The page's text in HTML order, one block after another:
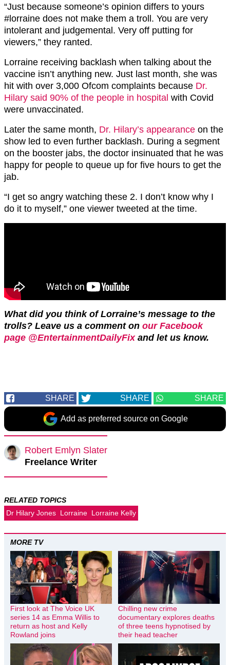
“Just because someone’s opinion differs to yours
#lorraine does not make them a troll. You are very
intolerant and judgemental. Very off putting for
viewers,” they ranted.
Lorraine receiving backlash when talking about the
vaccine isn’t anything new. Just last month, she was
hit with over 3,000 Ofcom complaints because Dr.
Hilary said 90% of the people in hospital with Covid
were unvaccinated.
Later the same month, Dr. Hilary’s appearance on the
show led to even further backlash. During a segment
on the booster jabs, the doctor insinuated that he was
happy for people to queue up for five hours to get the
jab.
“I get so angry watching these 2. I don’t know why I
do it to myself,” one viewer tweeted at the time.
What did you think of Lorraine’s message to the
trolls? Leave us a comment on our Facebook
page @EntertainmentDailyFixand let us know.
SHARE SHARE SHARE
Add as preferred source on Google
Robert Emlyn Slater
Freelance Writer
RELATED TOPICS
Dr Hilary Jones Lorraine Lorraine Kelly
MORE TV
First look at The Voice UK
series 14 as Emma Willis to
return as host and Kelly
Rowland joins
Chilling new crime
documentary explores deaths
of three teens hypnotised by
their head teacher